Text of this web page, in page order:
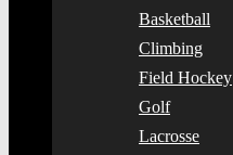
Basketball
Climbing
Field Hockey
Golf
Lacrosse